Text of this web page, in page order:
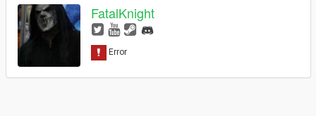
FatalKnight